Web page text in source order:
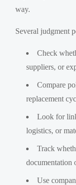
way.
Several judgment
Check
suppliers, or
Compare
replacement
Look for
logistics, or
Track
documentation
Use